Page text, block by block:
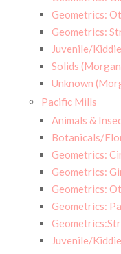
Geometrics:
Geometrics:
Juvenile/
Solids
Unknown
Pacific Mills
Animals &
Botanicals/
Geometrics:
Geometrics:
Geometrics:
Geometrics:
Juvenile/